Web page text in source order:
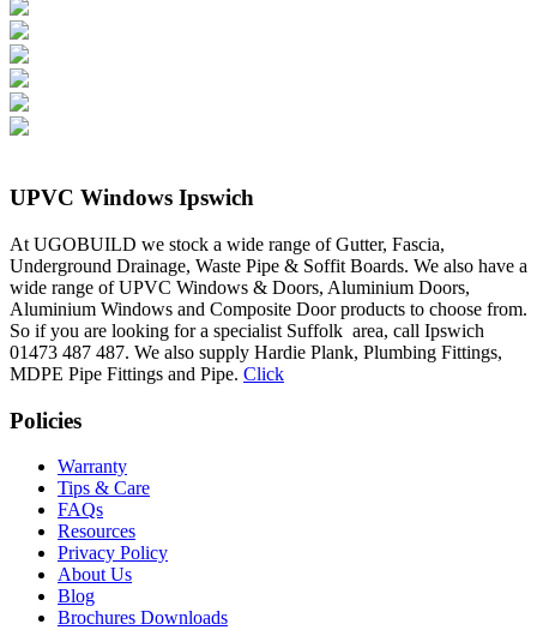
UPVC Windows Ipswich
At UGOBUILD we stock a wide range of Gutter, Fascia,
Underground Drainage, Waste Pipe & Soffit Boards. We also have a
wide range of UPVC Windows & Doors, Aluminium Doors,
Aluminium Windows and Composite Door products to choose from.
So if you are looking for a specialist Suffolk area, call Ipswich
01473 487 487. We also supply Hardie Plank, Plumbing Fittings,
MDPE Pipe Fittings and Pipe. Click
Policies
Warranty
Tips & Care
FAQs
Resources
Privacy Policy
About Us
Blog
Brochures Downloads